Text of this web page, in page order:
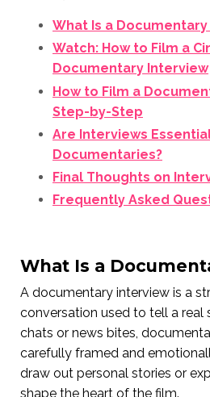
What Is a
Watch: How to Film a
Documentary Interview
How to Film a
Step-by-Step
Are Interviews
Documentaries?
Final Thoughts on
Frequently Asked
What Is a
A documentary interview is a
conversation used to tell a real
chats or news bites,
carefully framed and
draw out personal stories or
shape the heart of the film.